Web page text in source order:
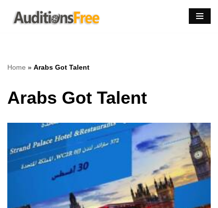
Skip
Home » Arabs Got Talent
Arabs Got Talent